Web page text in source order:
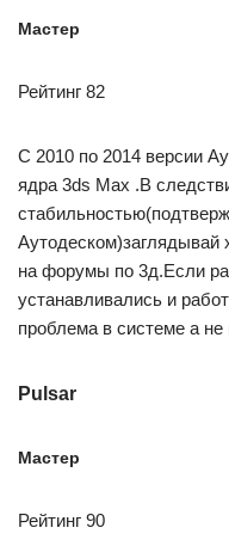
Мастер
Рейтинг 82
С 2010 по 2014 версии
ядра 3ds Max .В
Аутодеском)заглядывай
на форумы по 3д.Если
устанавливались и
проблема в системе а не
Pulsar
Мастер
Рейтинг 90